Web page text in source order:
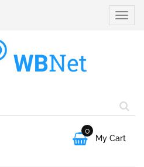
Toggle

0
My Cart